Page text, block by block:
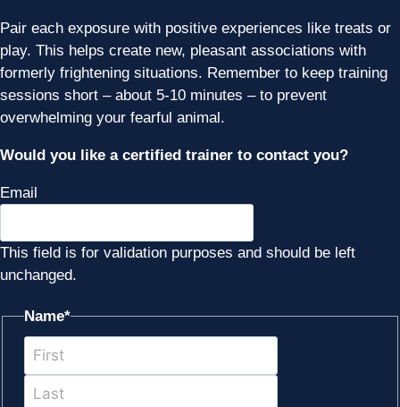
Pair each exposure with positive experiences like treats or
play. This helps create new, pleasant associations with
formerly frightening situations. Remember to keep training
sessions short – about 5-10 minutes – to prevent
overwhelming your fearful animal.
Would you like a certified trainer to contact you?
Email
This field is for validation purposes and should be left
unchanged.
Name*